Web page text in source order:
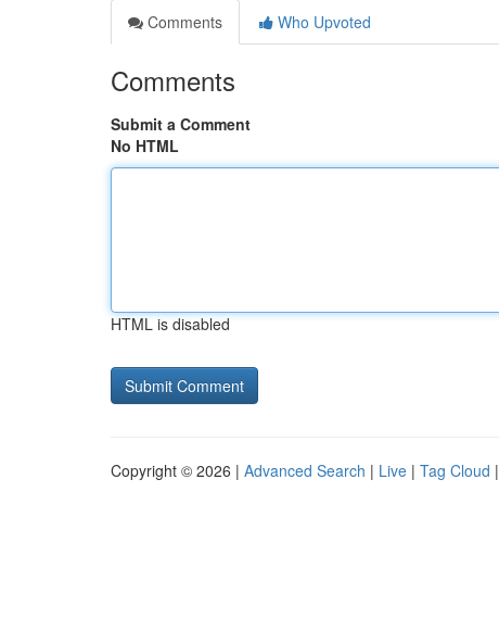
Comments
Who Upvoted
Comments
Submit a Comment
No HTML
HTML is disabled
Copyright © 2026 | Advanced Search | Live | Tag Cloud |